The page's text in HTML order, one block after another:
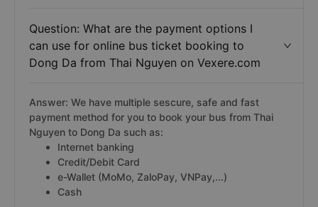
Question: What are the payment options I
can use for online bus ticket booking to
Dong Da from Thai Nguyen on Vexere.com
Answer: We have multiple sescure, safe and fast
payment method for you to book your bus from Thai
Nguyen to Dong Da such as:
Internet banking
Credit/Debit Card
e-Wallet (MoMo, ZaloPay, VNPay,...)
Cash